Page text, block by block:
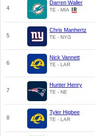
4
Darren Waller
TE - MIA
5
Chris Manhertz
TE - NYG
6
Nick Vannett
TE - LAR
7
Hunter Henry
TE - NE
8
Tyler Higbee
TE - LAR